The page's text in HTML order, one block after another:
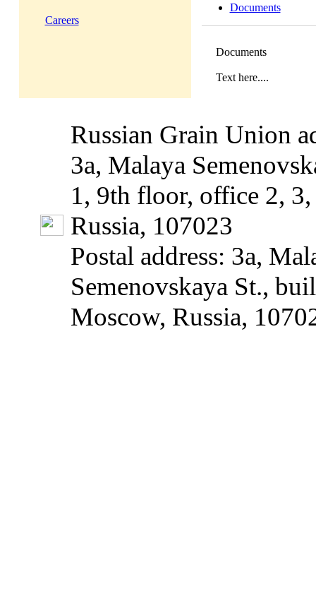
Careers
Documents
Documents
Text here....
Russian Grain Union
3a, Malaya
1, 9th floor, office 2,
Russia, 107023
Postal address: 3a,
Semenovskaya St.,
Moscow, Russia,